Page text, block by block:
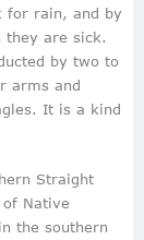
for rain, and by
they are sick.
by two to
arms and
It is a kind
Straight
Native
the southern